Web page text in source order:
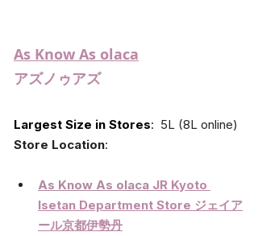
As Know As olaca
アズノゥアズ
Largest Size in Stores:  5L (8L online)
Store Location:
As Know As olaca JR Kyoto
Isetan Department Store ジェイア
ール京都伊勢丹